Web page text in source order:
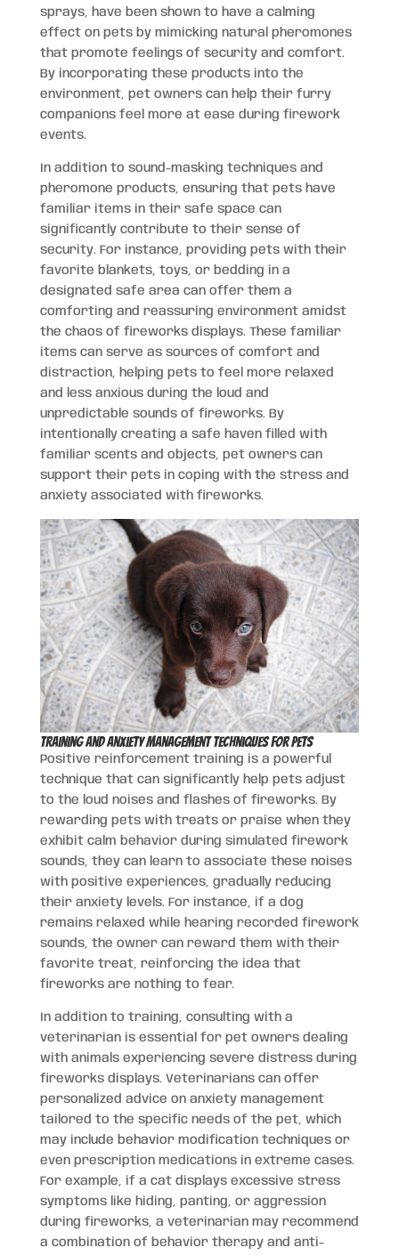
sprays, have been shown to have a calming
effect on pets by mimicking natural pheromones
that promote feelings of security and comfort.
By incorporating these products into the
environment, pet owners can help their furry
companions feel more at ease during firework
events.
In addition to sound-masking techniques and
pheromone products, ensuring that pets have
familiar items in their safe space can
significantly contribute to their sense of
security. For instance, providing pets with their
favorite blankets, toys, or bedding in a
designated safe area can offer them a
comforting and reassuring environment amidst
the chaos of fireworks displays. These familiar
items can serve as sources of comfort and
distraction, helping pets to feel more relaxed
and less anxious during the loud and
unpredictable sounds of fireworks. By
intentionally creating a safe haven filled with
familiar scents and objects, pet owners can
support their pets in coping with the stress and
anxiety associated with fireworks.
Training and Anxiety Management Techniques for Pets
Positive reinforcement training is a powerful
technique that can significantly help pets adjust
to the loud noises and flashes of fireworks. By
rewarding pets with treats or praise when they
exhibit calm behavior during simulated firework
sounds, they can learn to associate these noises
with positive experiences, gradually reducing
their anxiety levels. For instance, if a dog
remains relaxed while hearing recorded firework
sounds, the owner can reward them with their
favorite treat, reinforcing the idea that
fireworks are nothing to fear.
In addition to training, consulting with a
veterinarian is essential for pet owners dealing
with animals experiencing severe distress during
fireworks displays. Veterinarians can offer
personalized advice on anxiety management
tailored to the specific needs of the pet, which
may include behavior modification techniques or
even prescription medications in extreme cases.
For example, if a cat displays excessive stress
symptoms like hiding, panting, or aggression
during fireworks, a veterinarian may recommend
a combination of behavior therapy and anti-